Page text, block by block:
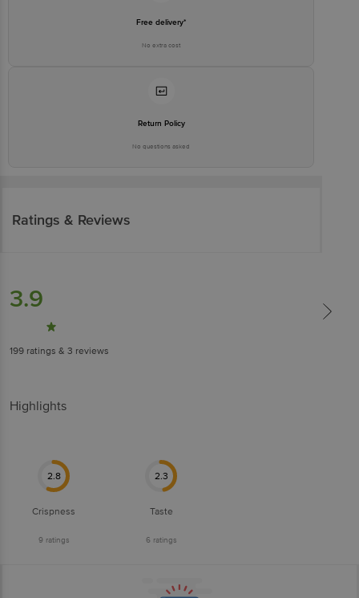
Free delivery*
No extra cost
Return Policy
No questions asked
Ratings & Reviews
3.9
199 ratings & 3 reviews
Highlights
2.8
Crispness
9 ratings
2.3
Taste
6 ratings